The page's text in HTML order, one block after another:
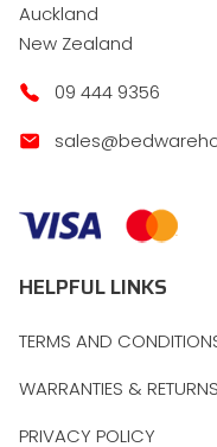
Auckland
New Zealand
09 444 9356
HELPFUL LINKS
TERMS AND
WARRANTIES & RETURNS
PRIVACY POLICY